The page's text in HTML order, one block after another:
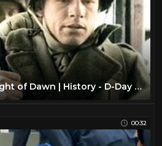
June 6, 1944 – The Light of Dawn | History - D-Day - War Documentary
00:32